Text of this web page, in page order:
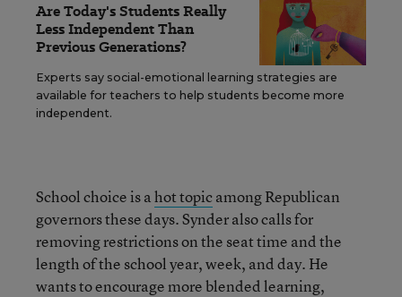
Are Today's Students Really
Less Independent Than
Previous Generations?
Experts say social-emotional learning strategies are
available for teachers to help students become more
independent.
School choice is ahot topicamong Republican
governors these days. Synder also calls for
removing restrictions on the seat time and the
length of the school year, week, and day. He
wants to encourage more blended learning,